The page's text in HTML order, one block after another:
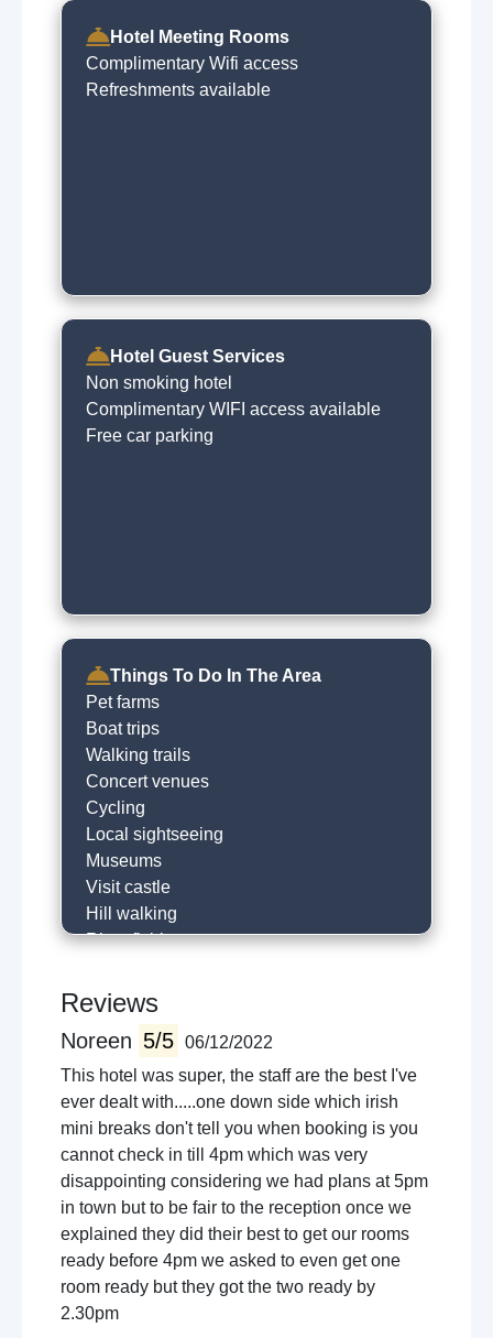
Hotel Meeting Rooms
Complimentary Wifi access
Refreshments available
Hotel Guest Services
Non smoking hotel
Complimentary WIFI access available
Free car parking
Things To Do In The Area
Pet farms
Boat trips
Walking trails
Concert venues
Cycling
Local sightseeing
Museums
Visit castle
Hill walking
River fishing
Cinema
Reviews
Noreen 5/5 06/12/2022
This hotel was super, the staff are the best I've
ever dealt with.....one down side which irish
mini breaks don't tell you when booking is you
cannot check in till 4pm which was very
disappointing considering we had plans at 5pm
in town but to be fair to the reception once we
explained they did their best to get our rooms
ready before 4pm we asked to even get one
room ready but they got the two ready by
2.30pm